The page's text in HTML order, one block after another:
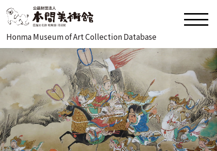
Honma Museum of Art Collection Database